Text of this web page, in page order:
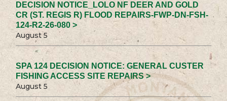
DECISION NOTICE_LOLO NF DEER AND GOLD
CR (ST. REGIS R) FLOOD REPAIRS-FWP-DN-FSH-
124-R2-26-080 >
August 5
SPA 124 DECISION NOTICE: GENERAL CUSTER
FISHING ACCESS SITE REPAIRS >
August 5